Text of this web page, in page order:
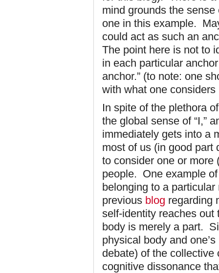
mind grounds the
one in this example.
could act as such an
The point here is not to
in each particular
anchor.” (to note: one
with what one considers
In spite of the plethora
the global sense of “I,”
immediately gets into a
most of us (in good part
to consider one or more
people. One example
belonging to a
previous blog regarding
self-identity reaches
body is merely a part.
physical body and
debate) of the
cognitive dissonance